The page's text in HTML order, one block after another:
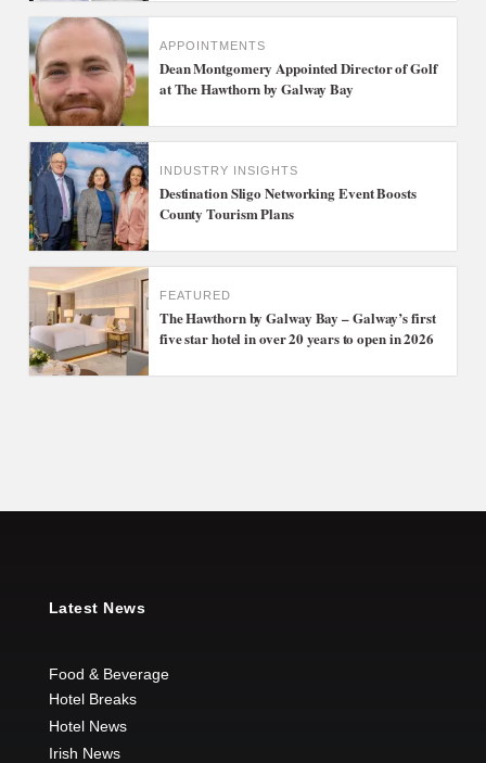
APPOINTMENTS
Dean Montgomery Appointed Director of Golf
at The Hawthorn by Galway Bay
INDUSTRY INSIGHTS
Destination Sligo Networking Event Boosts
County Tourism Plans
FEATURED
The Hawthorn by Galway Bay – Galway’s first
five star hotel in over 20 years to open in 2026
Latest News
Food & Beverage
Hotel Breaks
Hotel News
Irish News